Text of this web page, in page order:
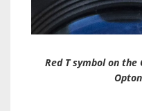
Red T symbol on the